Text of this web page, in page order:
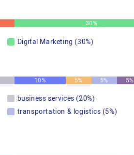
30%
Digital Marketing (30%)
10% 5% 5% 5%
business services (20%)
transportation & logistics (5%)